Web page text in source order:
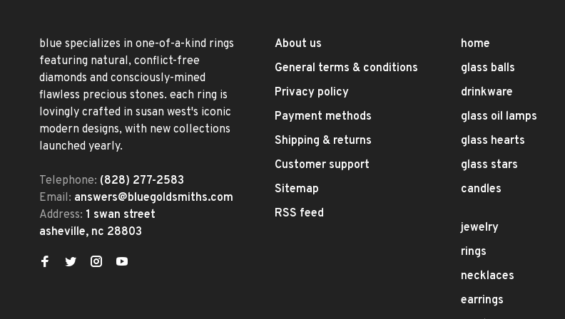
blue specializes in one-of-a-kind rings
featuring natural, conflict-free
diamonds and consciously-mined
flawless precious stones. each ring is
lovingly crafted in susan west's iconic
modern designs, with new collections
launched yearly.
Telephone: (828) 277-2583
Email: answers@bluegoldsmiths.com
Address: 1 swan street
asheville, nc 28803
About us
General terms & conditions
Privacy policy
Payment methods
Shipping & returns
Customer support
Sitemap
RSS feed
home
glass balls
drinkware
glass oil lamps
glass hearts
glass stars
candles
jewelry
rings
necklaces
earrings